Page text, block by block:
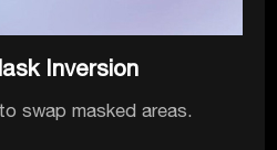
Inversion
swap masked areas.